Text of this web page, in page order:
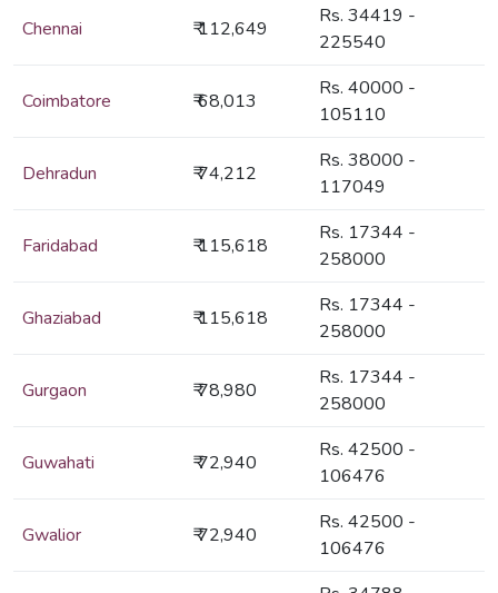
Chennai ₹ 112,649
Rs. 34419 -
225540
Coimbatore ₹ 68,013
Rs. 40000 -
105110
Dehradun ₹ 74,212
Rs. 38000 -
117049
Faridabad ₹ 115,618
Rs. 17344 -
258000
Ghaziabad ₹ 115,618
Rs. 17344 -
258000
Gurgaon ₹ 78,980
Rs. 17344 -
258000
Guwahati ₹ 72,940
Rs. 42500 -
106476
Gwalior ₹ 72,940
Rs. 42500 -
106476